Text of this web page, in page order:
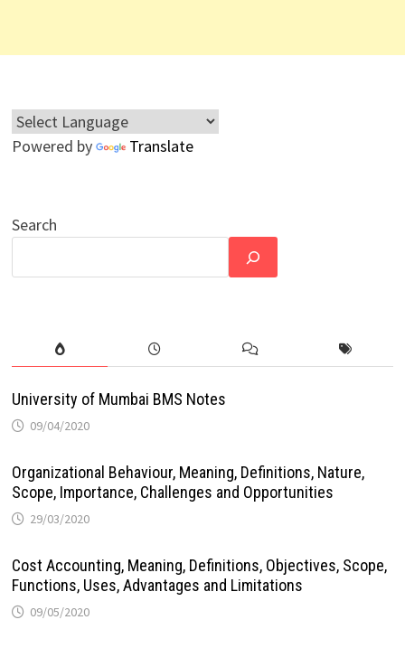
Powered by Translate
Search
University of Mumbai BMS Notes
09/04/2020
Organizational Behaviour, Meaning, Definitions, Nature,
Scope, Importance, Challenges and Opportunities
29/03/2020
Cost Accounting, Meaning, Definitions, Objectives, Scope,
Functions, Uses, Advantages and Limitations
09/05/2020